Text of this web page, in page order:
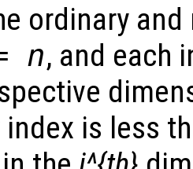
ordinary
n, and each
index is less